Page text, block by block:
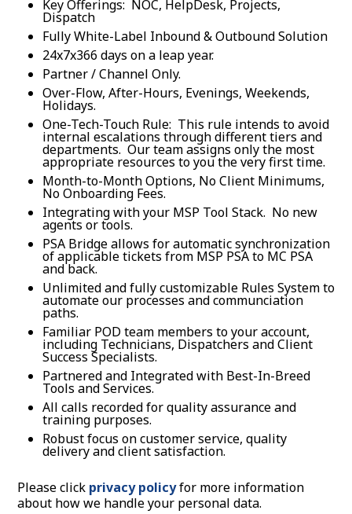
Key Offerings: NOC, HelpDesk, Projects,
Dispatch
Fully White-Label Inbound & Outbound Solution
24x7x366 days on a leap year.
Partner / Channel Only.
Over-Flow, After-Hours, Evenings, Weekends,
Holidays.
One-Tech-Touch Rule: This rule intends to avoid
internal escalations through different tiers and
departments. Our team assigns only the most
appropriate resources to you the very first time.
Month-to-Month Options, No Client Minimums,
No Onboarding Fees.
Integrating with your MSP Tool Stack. No new
agents or tools.
PSA Bridge allows for automatic synchronization
of applicable tickets from MSP PSA to MC PSA
and back.
Unlimited and fully customizable Rules System to
automate our processes and communciation
paths.
Familiar POD team members to your account,
including Technicians, Dispatchers and Client
Success Specialists.
Partnered and Integrated with Best-In-Breed
Tools and Services.
All calls recorded for quality assurance and
training purposes.
Robust focus on customer service, quality
delivery and client satisfaction.
Please click privacy policyfor more information
about how we handle your personal data.